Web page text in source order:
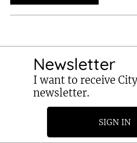
Newsletter
I want to receive
newsletter.
SIGN IN